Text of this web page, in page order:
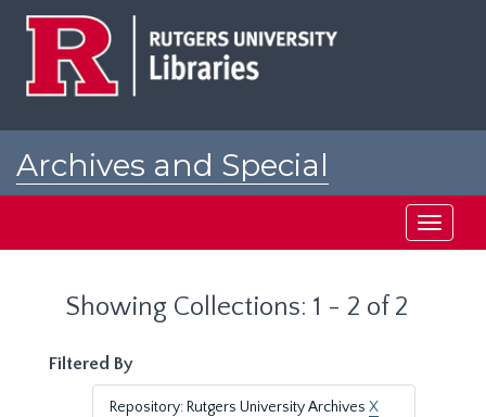
Archives and Special
Toggle
Showing Collections: 1 - 2 of 2
Filtered By
Repository: Rutgers University Archives X